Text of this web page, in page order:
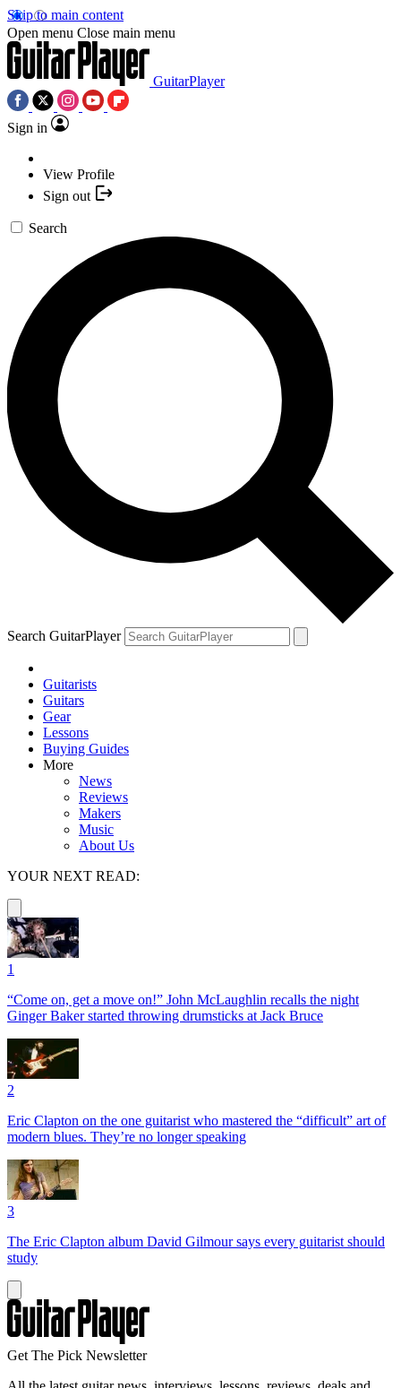
Skip to main content
Open menu Close main menu
GuitarPlayer
Sign in
View Profile
Sign out
Search
Search GuitarPlayer
Guitarists
Guitars
Gear
Lessons
Buying Guides
More
News
Reviews
Makers
Music
About Us
YOUR NEXT READ:
1
“Come on, get a move on!” John McLaughlin recalls the night
Ginger Baker started throwing drumsticks at Jack Bruce
2
Eric Clapton on the one guitarist who mastered the “difficult” art of
modern blues. They’re no longer speaking
3
The Eric Clapton album David Gilmour says every guitarist should
study
Get The Pick Newsletter